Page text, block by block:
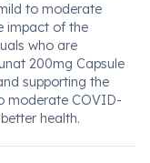
to moderate
impact of the
who are
200mg Capsule
supporting the
moderate COVID-
health.